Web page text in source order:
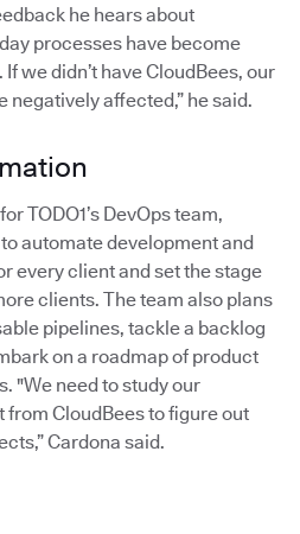
he hears about
processes have become
we didn’t have CloudBees, our
affected,” he said.
TODO1’s DevOps team,
automate development and
every client and set the stage
clients. The team also plans
pipelines, tackle a backlog
on a roadmap of product
"We need to study our
from CloudBees to figure out
Cardona said.